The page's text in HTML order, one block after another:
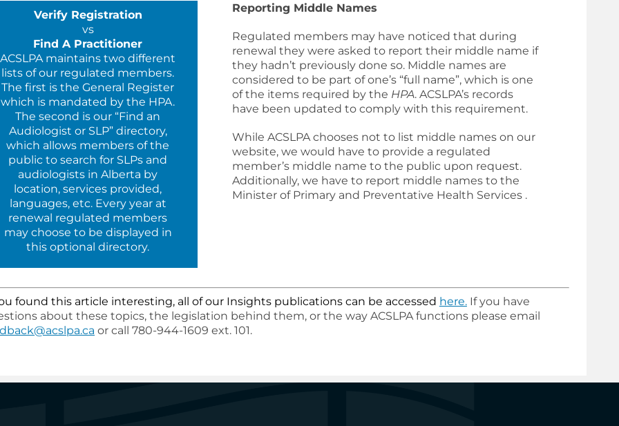
Verify Registration
vs
Find A Practitioner
ACSLPA maintains two different
lists of our regulated members.
The first is the General Register
which is mandated by the HPA.
The second is our “Find an
Audiologist or SLP” directory,
which allows members of the
public to search for SLPs and
audiologists in Alberta by
location, services provided,
languages, etc. Every year at
renewal regulated members
may choose to be displayed in
this optional directory.
Reporting Middle Names
Regulated members may have noticed that during
renewal they were asked to report their middle name if
they hadn’t previously done so. Middle names are
considered to be part of one’s “full name”, which is one
of the items required by the HPA. ACSLPA’s records
have been updated to comply with this requirement.
While ACSLPA chooses not to list middle names on our
website, we would have to provide a regulated
member’s middle name to the public upon request.
Additionally, we have to report middle names to the
Minister of Primary and Preventative Health Services .
found this article interesting, all of our Insights publications can be accessed here.If you have
about these topics, the legislation behind them, or the way ACSLPA functions please email
or call 780-944-1609 ext. 101.